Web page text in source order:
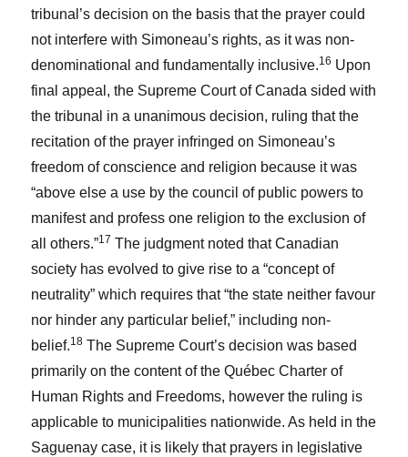
tribunal’s decision on the basis that the prayer could
not interfere with Simoneau’s rights, as it was non-
denominational and fundamentally inclusive.16 Upon
final appeal, the Supreme Court of Canada sided with
the tribunal in a unanimous decision, ruling that the
recitation of the prayer infringed on Simoneau’s
freedom of conscience and religion because it was
“above else a use by the council of public powers to
manifest and profess one religion to the exclusion of
all others.”17 The judgment noted that Canadian
society has evolved to give rise to a “concept of
neutrality” which requires that “the state neither favour
nor hinder any particular belief,” including non-
belief.18 The Supreme Court’s decision was based
primarily on the content of theQuébec Charter of
Human Rights and Freedoms, however the ruling is
applicable to municipalities nationwide. As held in the
Saguenay case, it is likely that prayers in legislative